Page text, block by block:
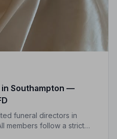
Southampton —
funeral directors in
members follow a strict